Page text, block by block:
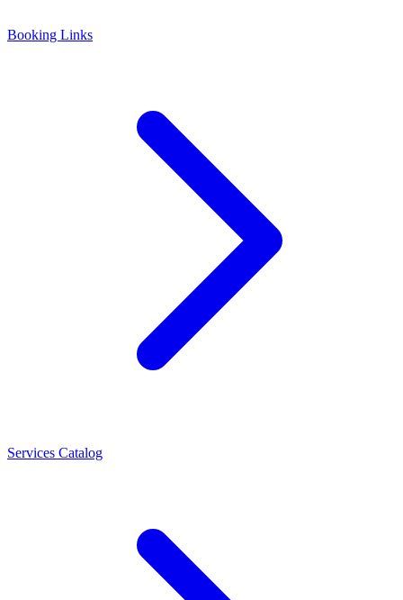
Booking Links
Services Catalog